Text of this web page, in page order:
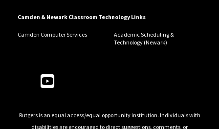
Camden & Newark Classroom Technology Links
Camden Computer Services
Academic Scheduling &
Technology (Newark)
Follow Us
Rutgers is an equal access/equal opportunity institution. Individuals with
disabilities are encouraged to direct suggestions, comments, or